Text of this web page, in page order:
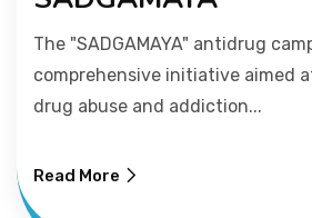
PICTURE GALLERY
The "SADGAMAYA" antidrug
comprehensive initiative aimed
drug abuse and addiction...
Read More